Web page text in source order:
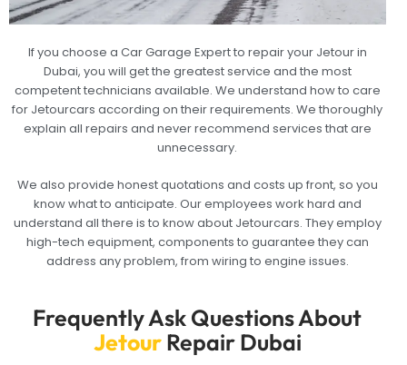
If you choose a Car Garage Expert to repair your Jetour in
Dubai, you will get the greatest service and the most
competent technicians available. We understand how to care
for Jetourcars according on their requirements. We thoroughly
explain all repairs and never recommend services that are
unnecessary.
We also provide honest quotations and costs up front, so you
know what to anticipate. Our employees work hard and
understand all there is to know about Jetourcars. They employ
high-tech equipment, components to guarantee they can
address any problem, from wiring to engine issues.
Frequently Ask Questions About
JetourRepair Dubai